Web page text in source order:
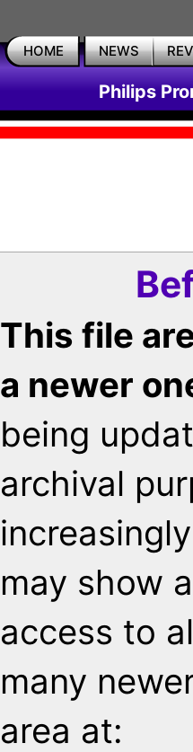
HOME NEWS
Philips
This file
a newer
being
archival
may show
access to
many
area at: